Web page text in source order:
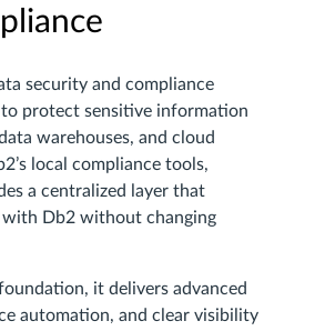
security and compliance
protect sensitive information
warehouses, and cloud
local compliance tools,
a centralized layer that
Db2 without changing
it delivers advanced
automation, and clear visibility